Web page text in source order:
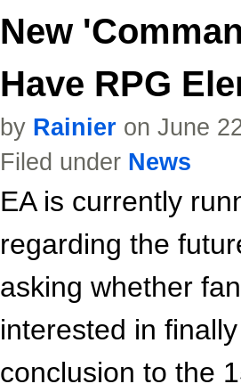
New
Have RPG
by Rainier on June
Filed under News
EA is currently
regarding the
asking whether
interested in
conclusion to the